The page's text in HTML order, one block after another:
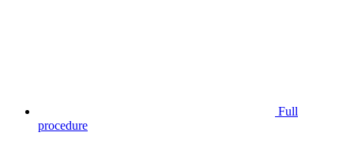
Full
procedure